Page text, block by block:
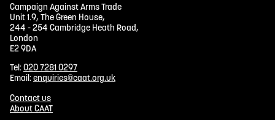
Campaign Against Arms Trade
Unit 1.9, The Green House,
244 - 254 Cambridge Heath Road,
London
E2 9DA
Tel:020 7281 0297
Email:enquiries@caat.org.uk
Contact us
About CAAT